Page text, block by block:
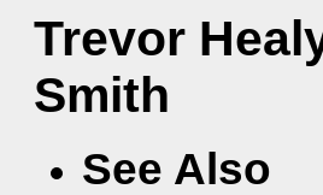
Trevor
Smith
See Also